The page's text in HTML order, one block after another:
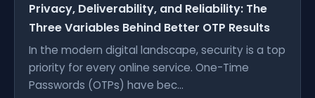
Privacy, Deliverability, and Reliability: The
Three Variables Behind Better OTP Results
In the modern digital landscape, security is a top
priority for every online service. One-Time
Passwords (OTPs) have bec...